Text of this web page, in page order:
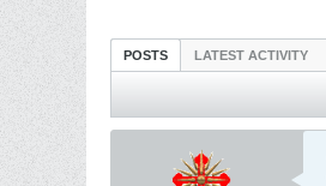
POSTS LATEST ACTIVITY